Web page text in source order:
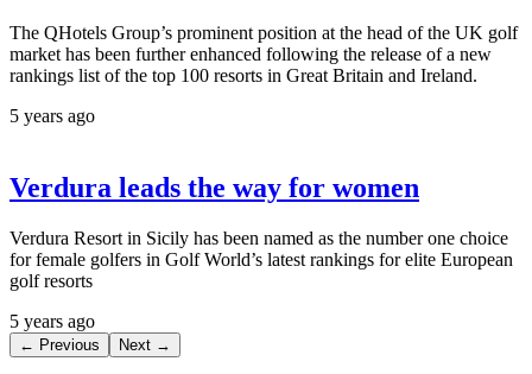
The QHotels Group’s prominent position at the head of the UK golf
market has been further enhanced following the release of a new
rankings list of the top 100 resorts in Great Britain and Ireland.
5 years ago
Verdura leads the way for women
Verdura Resort in Sicily has been named as the number one choice
for female golfers in Golf World’s latest rankings for elite European
golf resorts
5 years ago
← Previous Next →